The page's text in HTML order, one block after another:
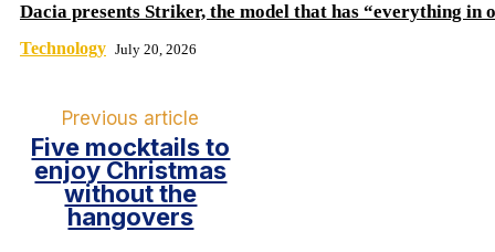
Dacia presents Striker, the model that has “everything in
Technology July 20, 2026
Previous article
Five mocktails to
enjoy Christmas
without the
hangovers